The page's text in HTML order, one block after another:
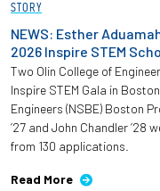
STORY
NEWS: Esther
2026 Inspire STEM
Two Olin College of
Inspire STEM Gala in
Engineers (NSBE) Boston
’27 and John Chandler ’28
from 130 applications.
Read More